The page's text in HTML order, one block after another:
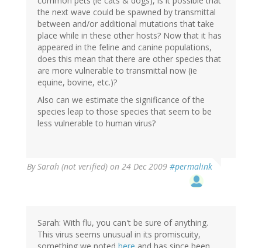
the next wave could be spawned by transmittal
between and/or additional mutations that take
place while in these other hosts? Now that it has
appeared in the feline and canine populations,
does this mean that there are other species that
are more vulnerable to transmittal now (ie
equine, bovine, etc.)?
Also can we estimate the significance of the
species leap to those species that seem to be
less vulnerable to human virus?
BySarah (not verified) on 24 Dec 2009 #permalink
Sarah: With flu, you can't be sure of anything.
This virus seems unusual in its promiscuity,